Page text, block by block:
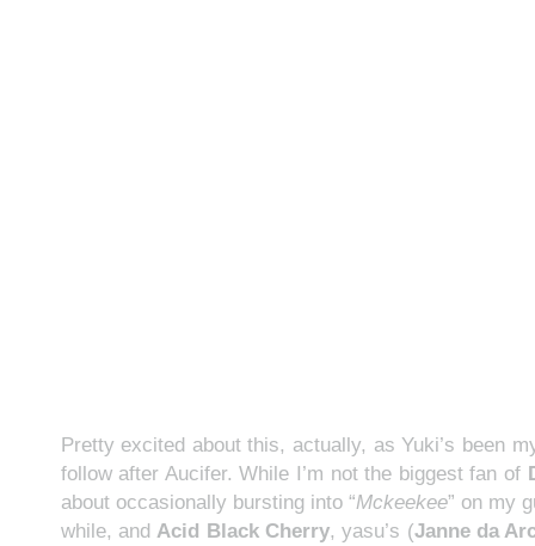
Pretty excited about this, actually, as Yuki’s been
follow after Aucifer. While I’m not the biggest fan of
about occasionally bursting into “Mckeekee” on my
while, andAcid Black Cherry, yasu’s (Janne da